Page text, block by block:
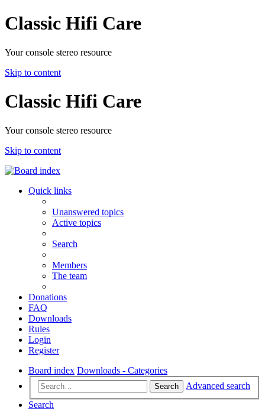
Classic Hifi Care
Your console stereo resource
Skip to content
Classic Hifi Care
Your console stereo resource
Skip to content
Quick links
Unanswered topics
Active topics
Search
Members
The team
Donations
FAQ
Downloads
Rules
Login
Register
Board index Downloads - Categories
Search
Advanced search
Search